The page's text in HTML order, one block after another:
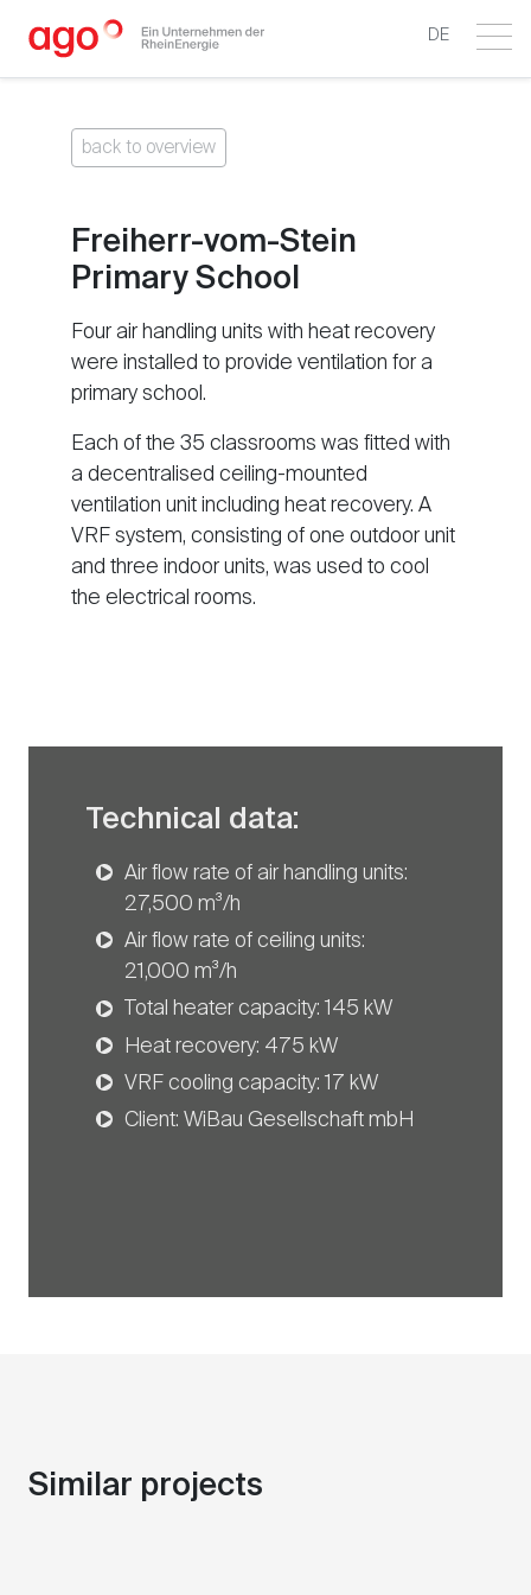
DE
back to overview
Freiherr-vom-Stein
Primary School
Four air handling units with heat recovery
were installed to provide ventilation for a
primary school.
Each of the 35 classrooms was fitted with
a decentralised ceiling-mounted
ventilation unit including heat recovery. A
VRF system, consisting of one outdoor unit
and three indoor units, was used to cool
the electrical rooms.
Technical data:
Air flow rate of air handling units:
27,500 m³/h
Air flow rate of ceiling units:
21,000 m³/h
Total heater capacity: 145 kW
Heat recovery: 475 kW
VRF cooling capacity: 17 kW
Client: WiBau Gesellschaft mbH
Similar projects